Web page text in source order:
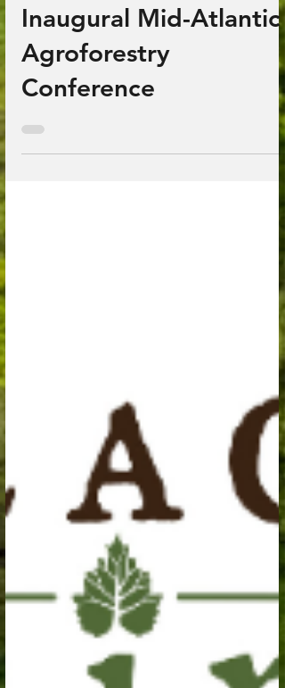
Announcing the
Inaugural Mid-Atlantic
Agroforestry